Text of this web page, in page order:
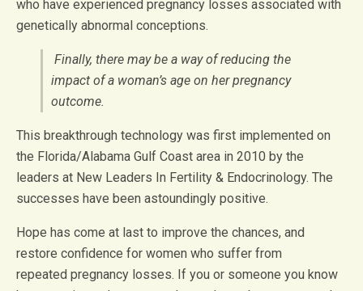
who have experienced pregnancy losses associated with
genetically abnormal conceptions.
Finally, there may be a way of reducing the
impact of a woman’s age on her pregnancy
outcome.
This breakthrough technology was first implemented on
the Florida/Alabama Gulf Coast area in 2010 by the
leaders at New Leaders In Fertility & Endocrinology. The
successes have been astoundingly positive.
Hope has come at last to improve the chances, and
restore confidence for women who suffer from
repeated pregnancy losses. If you or someone you know